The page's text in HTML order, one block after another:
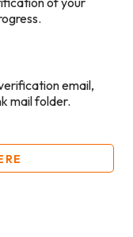
email,
mail folder.